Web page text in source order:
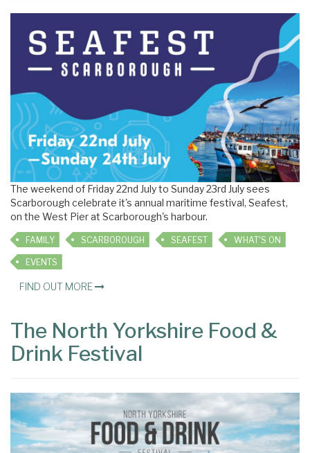
The weekend of Friday 22nd July to Sunday 23rd July sees
Scarborough celebrate it's annual maritime festival, Seafest,
on the West Pier at Scarborough's harbour.
FAMILY SCARBOROUGH SEAFEST WHAT'S ON
EVENTS
FIND OUT MORE
The North Yorkshire Food &
Drink Festival